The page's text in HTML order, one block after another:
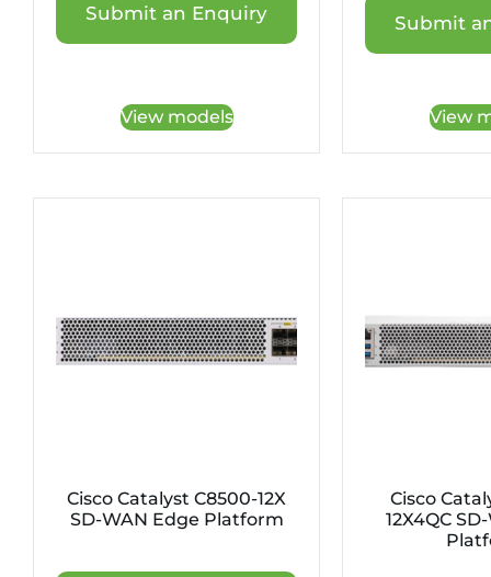
Submit an Enquiry
View models
Submit
View
Cisco Catalyst C8500-12X
SD-WAN Edge Platform
Cisco
12X4QC